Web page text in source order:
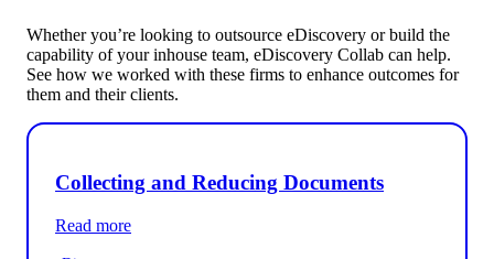
Whether you’re looking to outsource eDiscovery or build the
capability of your inhouse team, eDiscovery Collab can help.
See how we worked with these firms to enhance outcomes for
them and their clients.
Collecting and Reducing Documents
Read more